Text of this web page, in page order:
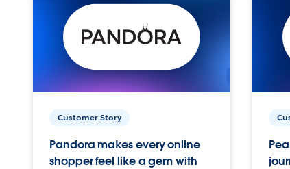
Customer Story
Pandora makes every online
shopper feel like a gem with